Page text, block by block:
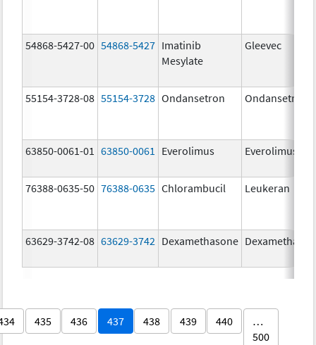
54868-5427-00 54868-5427 Imatinib
Mesylate
Gleevec
55154-3728-08 55154-3728 Ondansetron Ondansetron
63850-0061-01 63850-0061 Everolimus Everolimus
76388-0635-50 76388-0635 Chlorambucil Leukeran
63629-3742-08 63629-3742 Dexamethasone
435 436 437 438 439 440
…
500